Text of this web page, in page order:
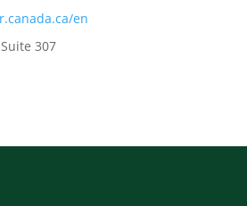
en
307